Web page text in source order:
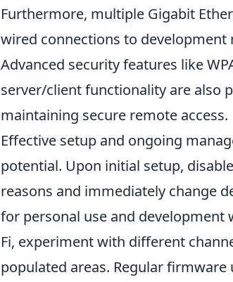
Furthermore, multiple Gigabit
wired connections to development
Advanced security features like
server/client functionality are also
maintaining secure remote access.
Effective setup and ongoing
potential. Upon initial setup,
reasons and immediately change
for personal use and development
Fi, experiment with different
populated areas. Regular